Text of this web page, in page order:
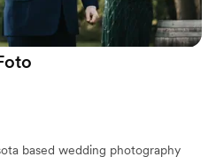
based wedding photography